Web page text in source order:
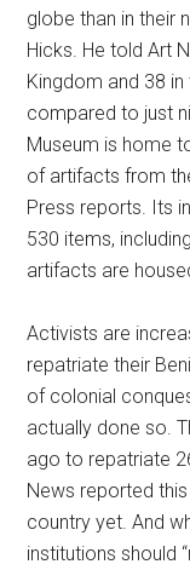
globe than in their
Hicks. He told Art
Kingdom and 38 in
compared to just
Museum is home
of artifacts from
Press reports. Its
530 items,
artifacts are
Activists are
repatriate their
of colonial
actually done so.
ago to repatriate
News reported
country yet. And
institutions should